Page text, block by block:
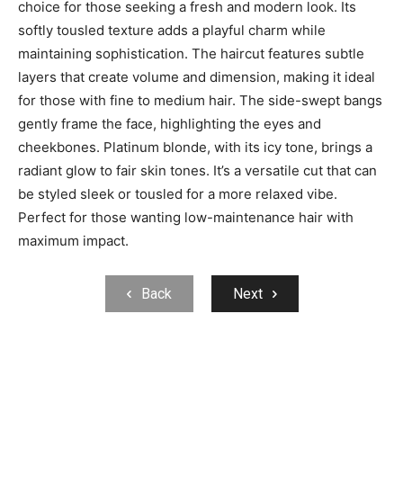
choice for those seeking a fresh and modern look. Its
softly tousled texture adds a playful charm while
maintaining sophistication. The haircut features subtle
layers that create volume and dimension, making it ideal
for those with fine to medium hair. The side-swept bangs
gently frame the face, highlighting the eyes and
cheekbones. Platinum blonde, with its icy tone, brings a
radiant glow to fair skin tones. It’s a versatile cut that can
be styled sleek or tousled for a more relaxed vibe.
Perfect for those wanting low-maintenance hair with
maximum impact.
Back Next